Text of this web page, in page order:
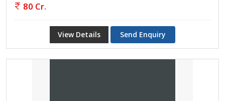
80 Cr.
View Details Send Enquiry